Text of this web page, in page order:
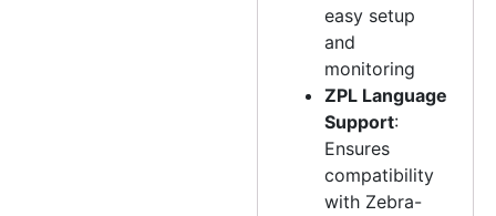
easy setup
and
monitoring
ZPL Language
Support:
Ensures
compatibility
with Zebra-